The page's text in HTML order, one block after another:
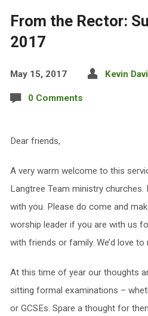
From the Rector:
2017
May 15, 2017 Kevin
0 Comments
Dear friends,
A very warm welcome to this
Langtree Team ministry churches.
with you. Please do come and
worship leader if you are with us
with friends or family. We’d love to
At this time of year our thoughts
sitting formal examinations –
or GCSEs. Spare a thought for